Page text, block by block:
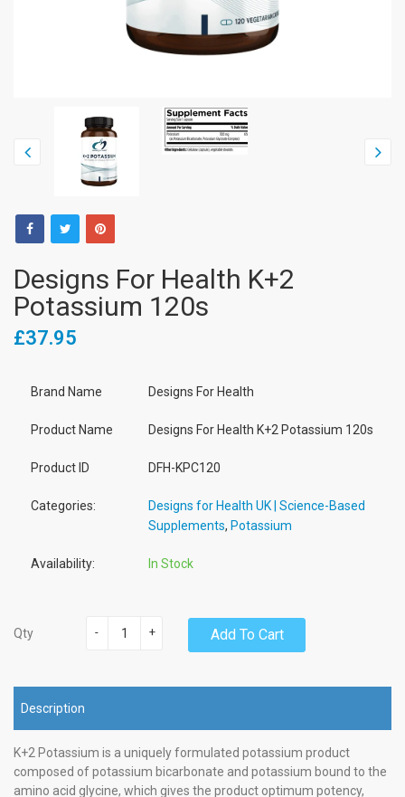
Designs For Health K+2
Potassium 120s
£37.95
Brand Name Designs For Health
Product Name Designs For Health K+2 Potassium 120s
Product ID DFH-KPC120
Categories:
Designs for Health UK | Science-Based
Supplements, Potassium
Availability: In Stock
Qty +
- Add To Cart
Description
K+2 Potassium is a uniquely formulated potassium product
composed of potassium bicarbonate and potassium bound to the
amino acid glycine, which gives the product optimum potency,